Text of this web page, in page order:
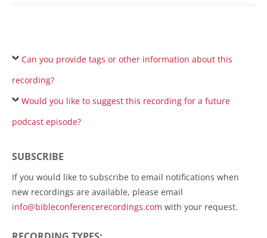
Can you provide tags or other information about this
recording?
Would you like to suggest this recording for a future
podcast episode?
SUBSCRIBE
If you would like to subscribe to email notifications when
new recordings are available, please email
info@bibleconferencerecordings.com with your request.